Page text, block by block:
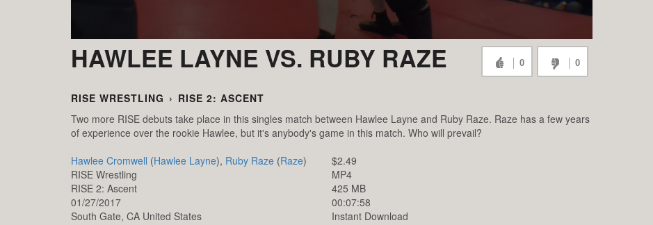
HAWLEE LAYNE VS. RUBY RAZE 0 0
RISE WRESTLING › RISE 2: ASCENT
Two more RISE debuts take place in this singles match between Hawlee Layne and Ruby Raze. Raze has a few years
of experience over the rookie Hawlee, but it's anybody's game in this match. Who will prevail?
Hawlee Cromwell (Hawlee Layne), Ruby Raze (Raze)
RISE Wrestling
RISE 2: Ascent
01/27/2017
South Gate, CA United States
$2.49
MP4
425 MB
00:07:58
Instant Download